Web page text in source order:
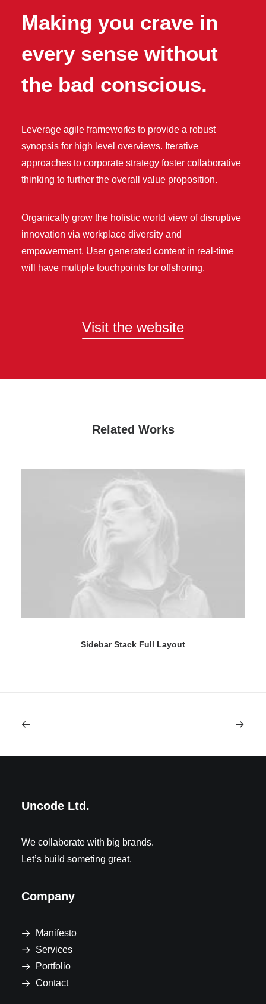
Making you crave in
every sense without
the bad conscious.
Leverage agile frameworks to provide a robust
synopsis for high level overviews. Iterative
approaches to corporate strategy foster collaborative
thinking to further the overall value proposition.
Organically grow the holistic world view of disruptive
innovation via workplace diversity and
empowerment. User generated content in real-time
will have multiple touchpoints for offshoring.
Visit the website
Related Works
Sidebar Stack Full Layout
Uncode Ltd.
We collaborate with big brands.
Let’s build someting great.
Company
Manifesto
Services
Portfolio
Contact